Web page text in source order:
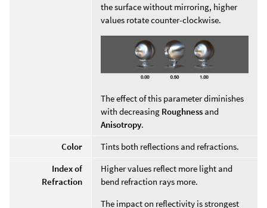
the surface without mirroring, higher
values rotate counter-clockwise.
The effect of this parameter diminishes
with decreasing Roughness and
Anisotropy.
Color
Tints both reflections and refractions.
Index of
Refraction
Higher values reflect more light and
bend refraction rays more.
The impact on reflectivity is strongest